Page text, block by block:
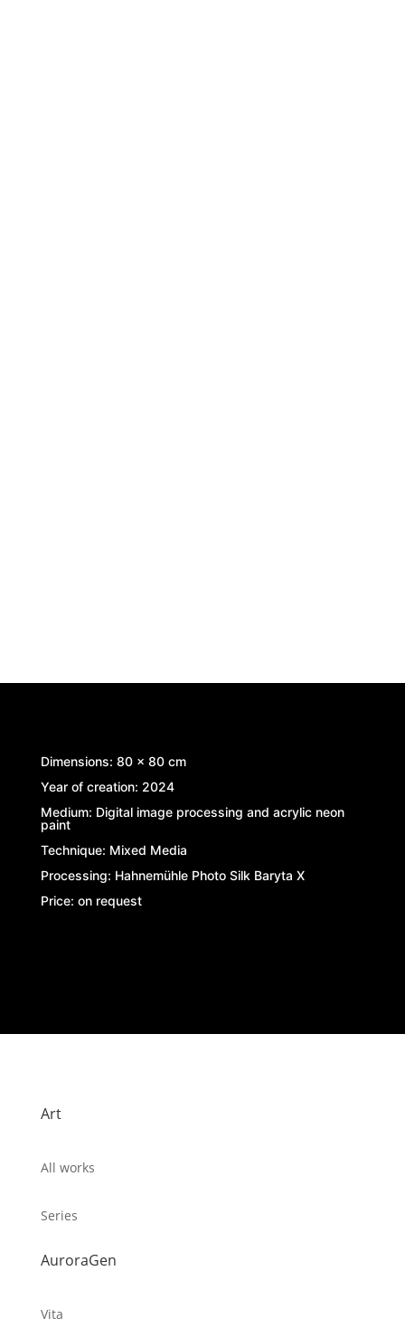
Dimensions: 80 x 80 cm
Year of creation: 2024
Medium: Digital image processing and acrylic neon
paint
Technique: Mixed Media
Processing: Hahnemühle Photo Silk Baryta X
Price: on request
Art
All works
Series
AuroraGen
Vita